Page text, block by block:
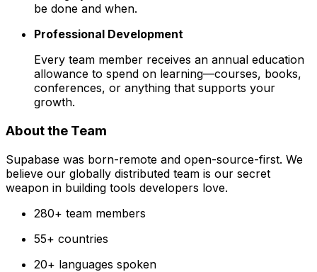
be done and when.
Professional Development
Every team member receives an annual education
allowance to spend on learning—courses, books,
conferences, or anything that supports your
growth.
About the Team
Supabase was born-remote and open-source-first. We
believe our globally distributed team is our secret
weapon in building tools developers love.
280+ team members
55+ countries
20+ languages spoken